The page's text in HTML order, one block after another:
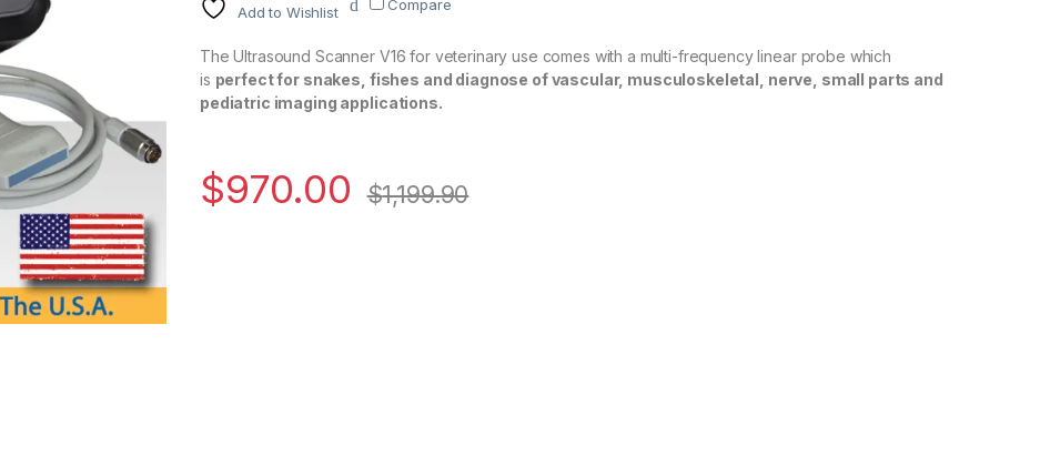
Add to Wishlist Compare
The Ultrasound Scanner V16 for veterinary use comes with a multi-frequency linear probe which
is perfect for snakes, fishes and diagnose of vascular, musculoskeletal, nerve, small parts and
pediatric imaging applications.
$970.00 $1,199.90